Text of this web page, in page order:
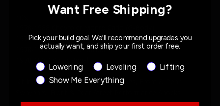
1978-1987 Chevrolet El Camino
1978-1983 Chevrolet Malibu
1978-1987 Buick Regal
Kit Includes: Front & Rear Coil Springs, Front & Rear
Want Free Shipping?
Pick your build goal. We'll recommend upgrades you
actually want, and ship your first order free.
Product Interest
Lowering Leveling
Lifting
Show Me Everything